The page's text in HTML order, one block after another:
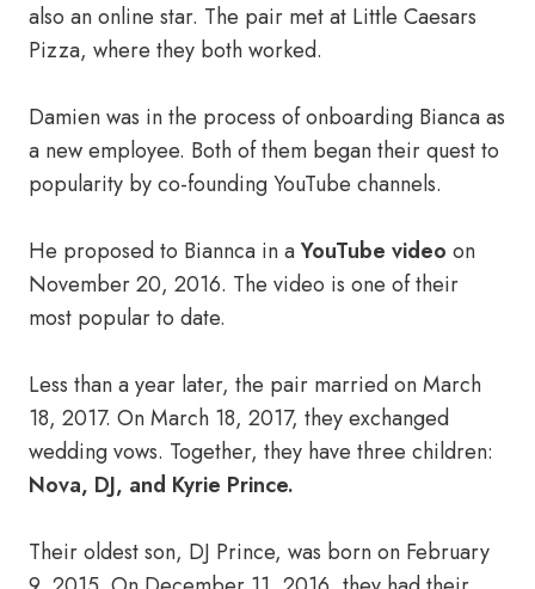
also an online star. The pair met at Little Caesars
Pizza, where they both worked.
Damien was in the process of onboarding Bianca as
a new employee. Both of them began their quest to
popularity by co-founding YouTube channels.
He proposed to Biannca in aYouTube video on
November 20, 2016. The video is one of their
most popular to date.
Less than a year later, the pair married on March
18, 2017. On March 18, 2017, they exchanged
wedding vows. Together, they have three children:
Nova, DJ, and Kyrie Prince.
Their oldest son, DJ Prince, was born on February